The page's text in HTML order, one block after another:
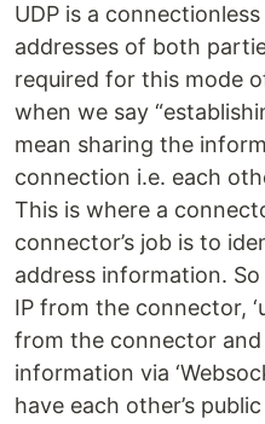
UDP is a
addresses of both
required for this mode
when we say
mean sharing the
connection i.e. each
This is where a
connector’s job is to
address information. So
IP from the connector,
from the connector
information via
have each other’s